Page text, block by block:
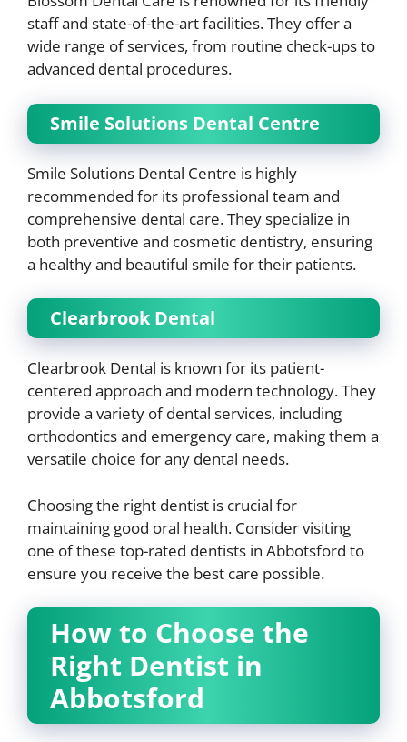
staff and state-of-the-art facilities. They offer a
wide range of services, from routine check-ups to
advanced dental procedures.
Smile Solutions Dental Centre
Smile Solutions Dental Centre is highly
recommended for its professional team and
comprehensive dental care. They specialize in
both preventive and cosmetic dentistry, ensuring
a healthy and beautiful smile for their patients.
Clearbrook Dental
Clearbrook Dental is known for its patient-
centered approach and modern technology. They
provide a variety of dental services, including
orthodontics and emergency care, making them a
versatile choice for any dental needs.
Choosing the right dentist is crucial for
maintaining good oral health. Consider visiting
one of these top-rated dentists in Abbotsford to
ensure you receive the best care possible.
How to Choose the
Right Dentist in
Abbotsford